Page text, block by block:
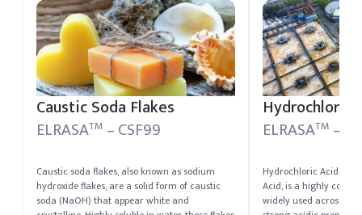
Caustic Soda Flakes
ELRASATM – CSF99
Caustic soda flakes, also known as sodium
hydroxide flakes, are a solid form of caustic
soda (NaOH) that appear white and
Hydrochloric
ELRASATM –
Hydrochloric Acid,
Acid, is a highly
widely used across